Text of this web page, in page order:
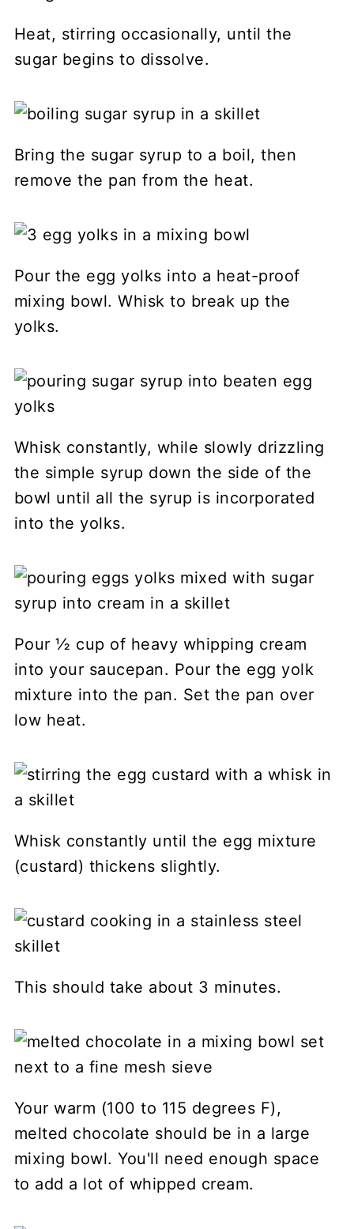
Heat, stirring occasionally, until the
sugar begins to dissolve.
Bring the sugar syrup to a boil, then
remove the pan from the heat.
Pour the egg yolks into a heat-proof
mixing bowl. Whisk to break up the
yolks.
Whisk constantly, while slowly drizzling
the simple syrup down the side of the
bowl until all the syrup is incorporated
into the yolks.
Pour ½ cup of heavy whipping cream
into your saucepan. Pour the egg yolk
mixture into the pan. Set the pan over
low heat.
Whisk constantly until the egg mixture
(custard) thickens slightly.
This should take about 3 minutes.
Your warm (100 to 115 degrees F),
melted chocolate should be in a large
mixing bowl. You'll need enough space
to add a lot of whipped cream.